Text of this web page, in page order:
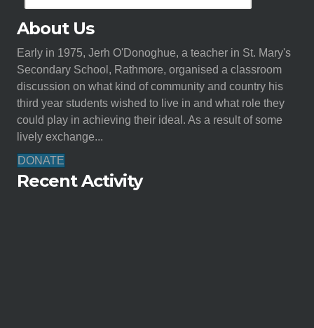
About Us
Early in 1975, Jerh O'Donoghue, a teacher in St. Mary's
Secondary School, Rathmore, organised a classroom
discussion on what kind of community and country his
third year students wished to live in and what role they
could play in achieving their ideal. As a result of some
lively exchange...
DONATE
Recent Activity